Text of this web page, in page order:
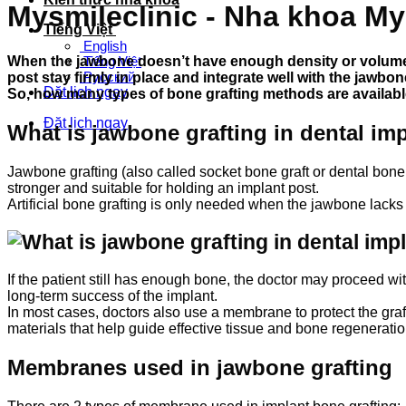
Tiếng Việt
English
Tiếng Việt
Русский
Đặt lịch ngay
Đặt lịch ngay
Mysmileclinic - Nha khoa
When the jawbone doesn’t have enough density or
post stay firmly in place and integrate well with the
So, how many types of bone grafting methods are
What is jawbone grafting in dental
Jawbone grafting (also called socket bone graft or dental
stronger and suitable for holding an implant post.
Artificial bone grafting is only needed when the jawbone
If the patient still has enough bone, the doctor may proceed
long-term success of the implant.
In most cases, doctors also use a membrane to protect the
materials that help guide effective tissue and bone
Membranes used in jawbone grafting